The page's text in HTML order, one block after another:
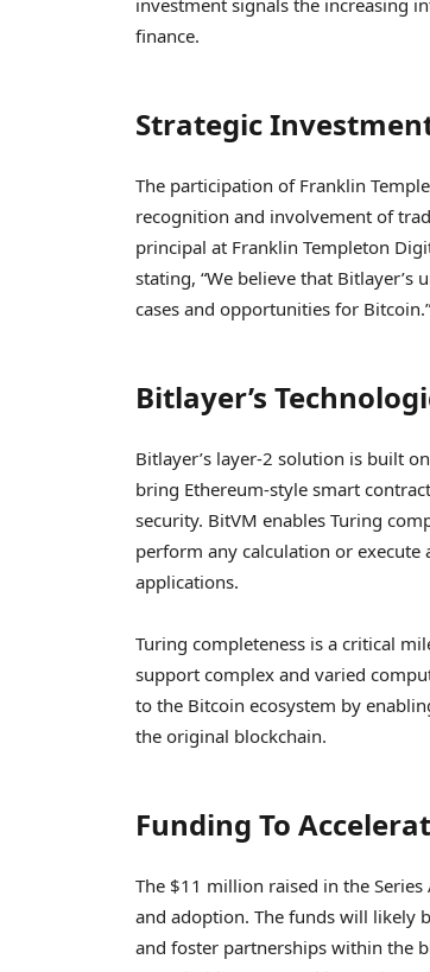
investment signals the increasing
finance.
Strategic
The participation of Franklin
recognition and involvement of
principal at Franklin Templeton
stating, “We believe that
cases and opportunities for Bitcoin.”
Bitlayer’s
Bitlayer’s layer-2 solution is built
bring Ethereum-style smart
security. BitVM enables Turing
perform any calculation or
applications.
Turing completeness is a critical
support complex and varied
to the Bitcoin ecosystem by
the original blockchain.
Funding To
The $11 million raised in the
and adoption. The funds will likely
and foster partnerships within the